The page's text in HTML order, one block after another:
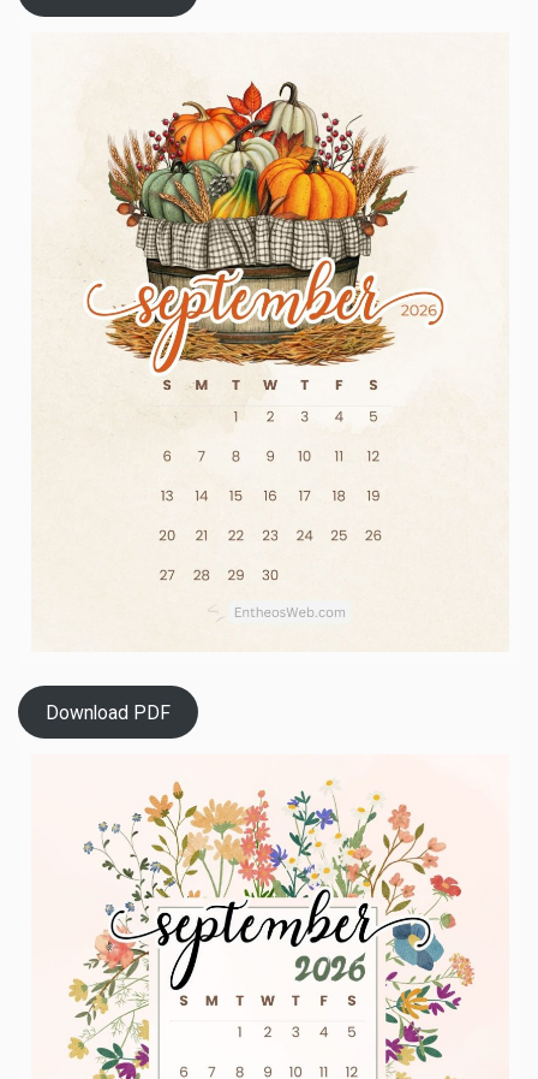
Download PDF